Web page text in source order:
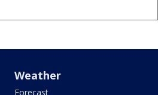
Weather
Forecast